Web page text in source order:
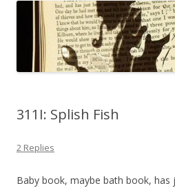
311I: Splish Fish
2 Replies
Baby book, maybe bath book,